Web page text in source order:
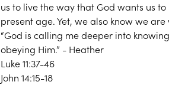
us to live the way that God wants us
present age. Yet, we also know we
“God is calling me deeper into
obeying Him.” - Heather
Luke 11:37-46
John 14:15-18